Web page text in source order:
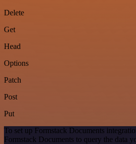
Delete
Get
Head
Options
Patch
Post
Put
To set up Formstack Documents
Formstack Documents to query the data